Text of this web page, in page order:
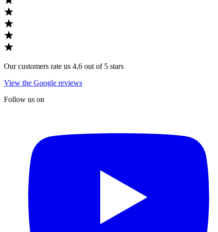
Our customers rate us 4,6 out of 5 stars
View the Google reviews
Follow us on